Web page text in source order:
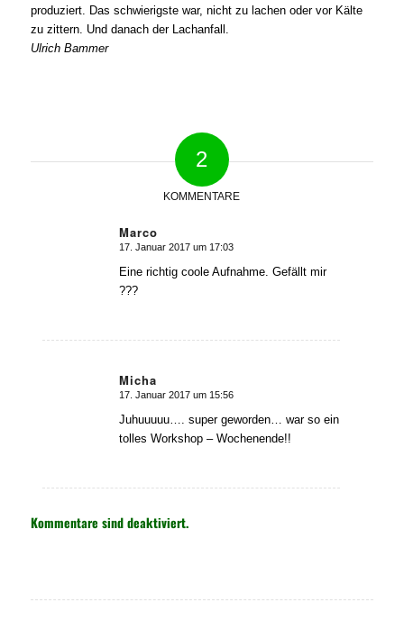
produziert. Das schwierigste war, nicht zu lachen oder vor Kälte
zu zittern. Und danach der Lachanfall.
Ulrich Bammer
2
KOMMENTARE
Marco
sagte:
17. Januar 2017 um 17:03
Eine richtig coole Aufnahme. Gefällt mir
???
Micha
sagte:
17. Januar 2017 um 15:56
Juhuuuuu…. super geworden… war so ein
tolles Workshop – Wochenende!!
Kommentare sind deaktiviert.